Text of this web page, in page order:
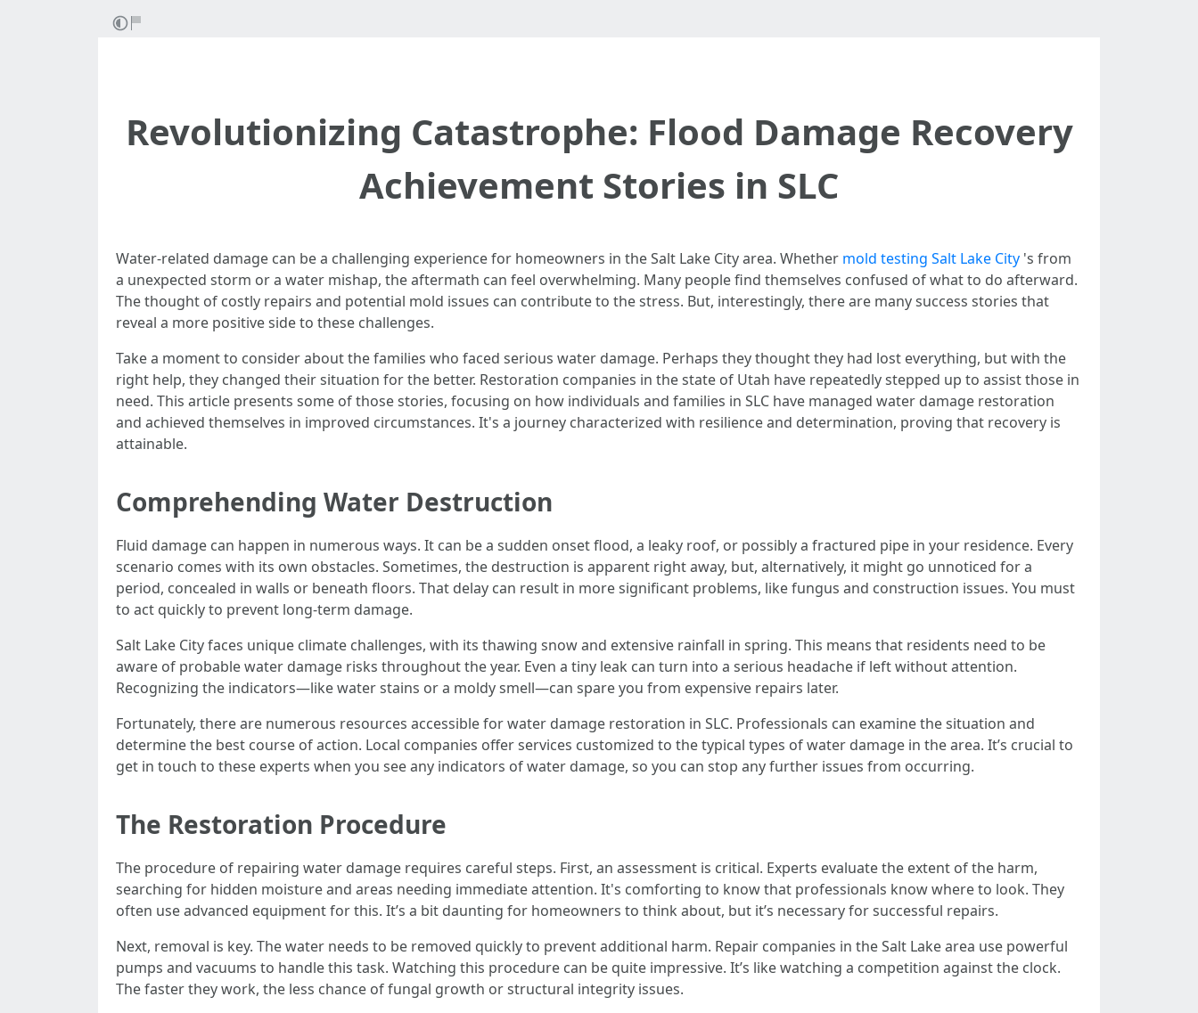
Revolutionizing Catastrophe: Flood Damage Recovery
Achievement Stories in SLC
Water-related damage can be a challenging experience for homeowners in the Salt Lake City area. Whether mold testing Salt Lake City 's from
a unexpected storm or a water mishap, the aftermath can feel overwhelming. Many people find themselves confused of what to do afterward.
The thought of costly repairs and potential mold issues can contribute to the stress. But, interestingly, there are many success stories that
reveal a more positive side to these challenges.
Take a moment to consider about the families who faced serious water damage. Perhaps they thought they had lost everything, but with the
right help, they changed their situation for the better. Restoration companies in the state of Utah have repeatedly stepped up to assist those in
need. This article presents some of those stories, focusing on how individuals and families in SLC have managed water damage restoration
and achieved themselves in improved circumstances. It's a journey characterized with resilience and determination, proving that recovery is
attainable.
Comprehending Water Destruction
Fluid damage can happen in numerous ways. It can be a sudden onset flood, a leaky roof, or possibly a fractured pipe in your residence. Every
scenario comes with its own obstacles. Sometimes, the destruction is apparent right away, but, alternatively, it might go unnoticed for a
period, concealed in walls or beneath floors. That delay can result in more significant problems, like fungus and construction issues. You must
to act quickly to prevent long-term damage.
Salt Lake City faces unique climate challenges, with its thawing snow and extensive rainfall in spring. This means that residents need to be
aware of probable water damage risks throughout the year. Even a tiny leak can turn into a serious headache if left without attention.
Recognizing the indicators—like water stains or a moldy smell—can spare you from expensive repairs later.
Fortunately, there are numerous resources accessible for water damage restoration in SLC. Professionals can examine the situation and
determine the best course of action. Local companies offer services customized to the typical types of water damage in the area. It’s crucial to
get in touch to these experts when you see any indicators of water damage, so you can stop any further issues from occurring.
The Restoration Procedure
The procedure of repairing water damage requires careful steps. First, an assessment is critical. Experts evaluate the extent of the harm,
searching for hidden moisture and areas needing immediate attention. It's comforting to know that professionals know where to look. They
often use advanced equipment for this. It’s a bit daunting for homeowners to think about, but it’s necessary for successful repairs.
Next, removal is key. The water needs to be removed quickly to prevent additional harm. Repair companies in the Salt Lake area use powerful
pumps and vacuums to handle this task. Watching this procedure can be quite impressive. It’s like watching a competition against the clock.
The faster they work, the less chance of fungal growth or structural integrity issues.